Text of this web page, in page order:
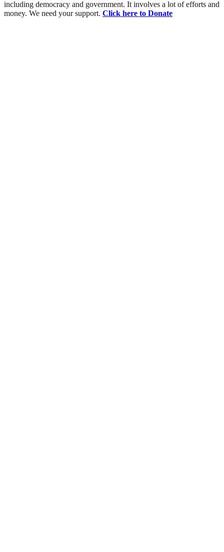
including democracy and government. It involves a lot of efforts and
money. We need your support. Click here to Donate